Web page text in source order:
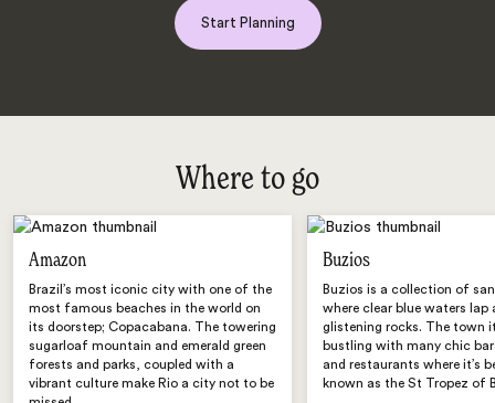
Start Planning
Where to go
Amazon
Brazil’s most iconic city with one of the
most famous beaches in the world on
its doorstep; Copacabana. The towering
sugarloaf mountain and emerald green
forests and parks, coupled with a
vibrant culture make Rio a city not to be
Buzios
Buzios is a collection of
where clear blue waters lap
glistening rocks. The town
bustling with many chic
and restaurants where it’s
known as the St Tropez of